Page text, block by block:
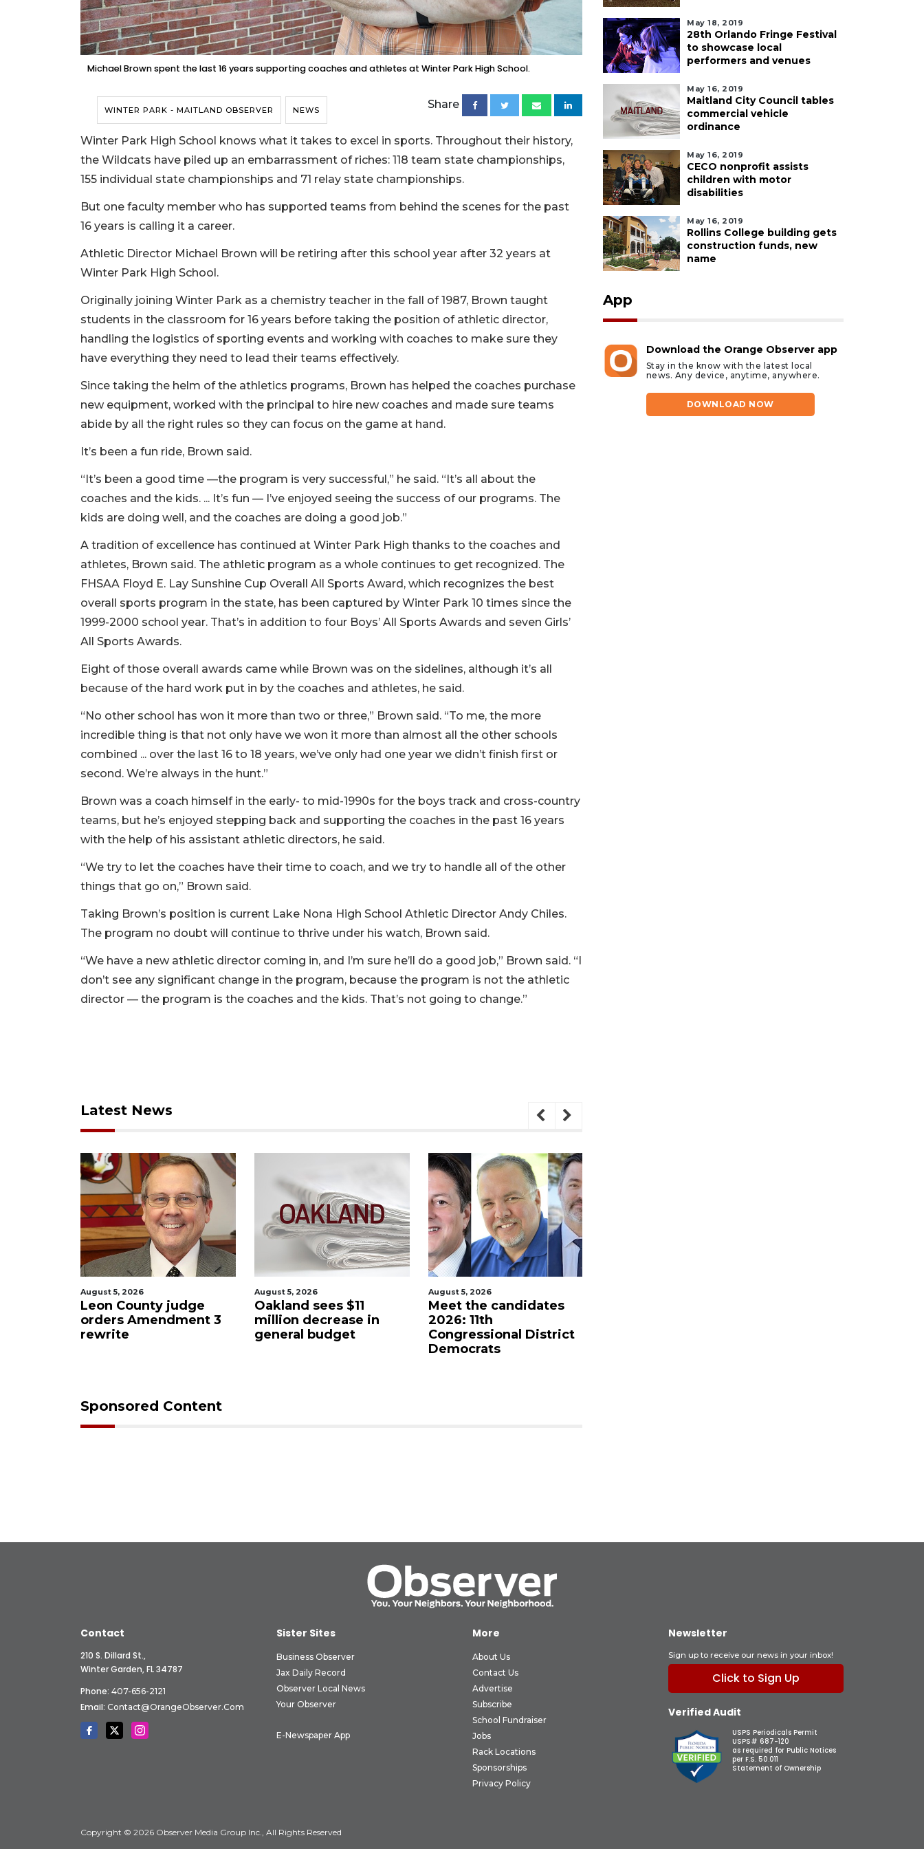
Michael Brown spent the last 16 years supporting coaches and athletes at Winter Park High School.
WINTER PARK - MAITLAND OBSERVER NEWS Share
Winter Park High School knows what it takes to excel in sports. Throughout their history,
the Wildcats have piled up an embarrassment of riches: 118 team state championships,
155 individual state championships and 71 relay state championships.
But one faculty member who has supported teams from behind the scenes for the past
16 years is calling it a career.
Athletic Director Michael Brown will be retiring after this school year after 32 years at
Winter Park High School.
Originally joining Winter Park as a chemistry teacher in the fall of 1987, Brown taught
students in the classroom for 16 years before taking the position of athletic director,
handling the logistics of sporting events and working with coaches to make sure they
have everything they need to lead their teams effectively.
Since taking the helm of the athletics programs, Brown has helped the coaches purchase
new equipment, worked with the principal to hire new coaches and made sure teams
abide by all the right rules so they can focus on the game at hand.
It’s been a fun ride, Brown said.
“It’s been a good time —the program is very successful,” he said. “It’s all about the
coaches and the kids. ... It’s fun — I’ve enjoyed seeing the success of our programs. The
kids are doing well, and the coaches are doing a good job.”
A tradition of excellence has continued at Winter Park High thanks to the coaches and
athletes, Brown said. The athletic program as a whole continues to get recognized. The
FHSAA Floyd E. Lay Sunshine Cup Overall All Sports Award, which recognizes the best
overall sports program in the state, has been captured by Winter Park 10 times since the
1999-2000 school year. That’s in addition to four Boys’ All Sports Awards and seven Girls’
All Sports Awards.
Eight of those overall awards came while Brown was on the sidelines, although it’s all
because of the hard work put in by the coaches and athletes, he said.
“No other school has won it more than two or three,” Brown said. “To me, the more
incredible thing is that not only have we won it more than almost all the other schools
combined ... over the last 16 to 18 years, we’ve only had one year we didn’t finish first or
second. We’re always in the hunt.”
Brown was a coach himself in the early- to mid-1990s for the boys track and cross-country
teams, but he’s enjoyed stepping back and supporting the coaches in the past 16 years
with the help of his assistant athletic directors, he said.
“We try to let the coaches have their time to coach, and we try to handle all of the other
things that go on,” Brown said.
Taking Brown’s position is current Lake Nona High School Athletic Director Andy Chiles.
The program no doubt will continue to thrive under his watch, Brown said.
“We have a new athletic director coming in, and I’m sure he’ll do a good job,” Brown said. “I
don’t see any significant change in the program, because the program is not the athletic
director — the program is the coaches and the kids. That’s not going to change.”
Latest News
August 5, 2026
Oakland sees $11
million decrease in
general budget
August 5, 2026
Meet the candidates
2026: 11th
Congressional District
August 5, 2026
Barrio Burrito Bar
coming to Ocoee
Sponsored Content
May 18, 2019
28th Orlando Fringe Festival
to showcase local
performers and venues
May 16, 2019
Maitland City Council tables
commercial vehicle
ordinance
May 16, 2019
CECO nonprofit assists
children with motor
disabilities
May 16, 2019
Rollins College building gets
construction funds, new
name
App
Download the Orange Observer app
Stay in the know with the latest local
news. Any device, anytime, anywhere.
DOWNLOAD NOW
Contact
210 S. Dillard St.,
Winter Garden, FL 34787
Phone: 407-656-2121
Email: Contact@OrangeObserver.com
Sister Sites
Business Observer
Jax Daily Record
Observer Local News
Your Observer
E-Newspaper App
More
About Us
Contact Us
Advertise
Subscribe
School Fundraiser
Jobs
Rack Locations
Sponsorships
Privacy Policy
Newsletter
Sign up to receive our news in your inbox!
Click to Sign Up
Verified Audit
USPS Periodicals Permit
USPS# 687-120
as required for Public Notices
per F.S. 50.011
Statement of Ownership
Copyright © 2026 Observer Media Group Inc., All Rights Reserved